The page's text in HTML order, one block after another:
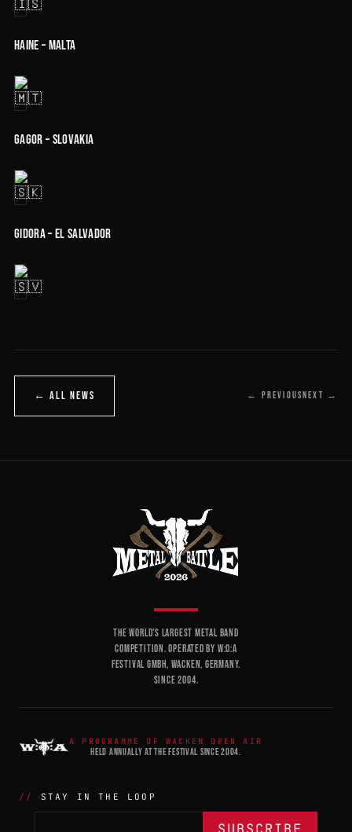
Haine – Malta
GAGOR – Slovakia
Gidora – El Salvador
← ALL NEWS ← PREVIOUSNEXT →
THE WORLD'S LARGEST METAL BAND
COMPETITION. OPERATED BY W:O:A
FESTIVAL GMBH, WACKEN, GERMANY.
SINCE 2004.
A PROGRAMME OF WACKEN OPEN AIR
HELD ANNUALLY AT THE FESTIVAL SINCE 2004.
STAY IN THE LOOP